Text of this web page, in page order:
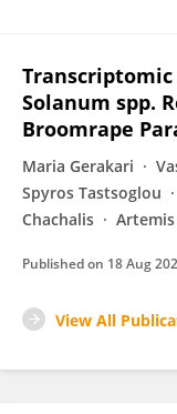
Solanum spp.
Broomrape
Maria Gerakari
Spyros Tastsoglou
Chachalis
Published on 18 Aug
View All